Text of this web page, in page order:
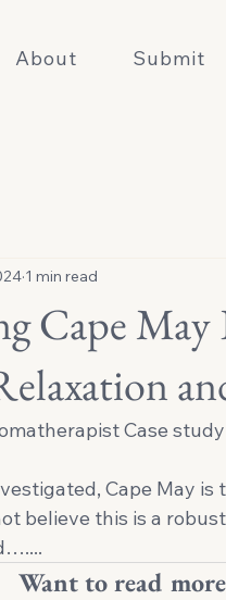
About Submit
Cape
1 min read
Case study
Cape May is
believe this is a
Want to read